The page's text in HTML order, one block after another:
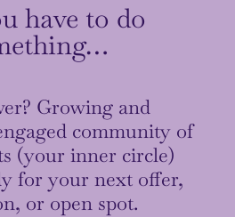
have to do
Growing and
community of
(your inner circle)
for your next offer,
or open spot.